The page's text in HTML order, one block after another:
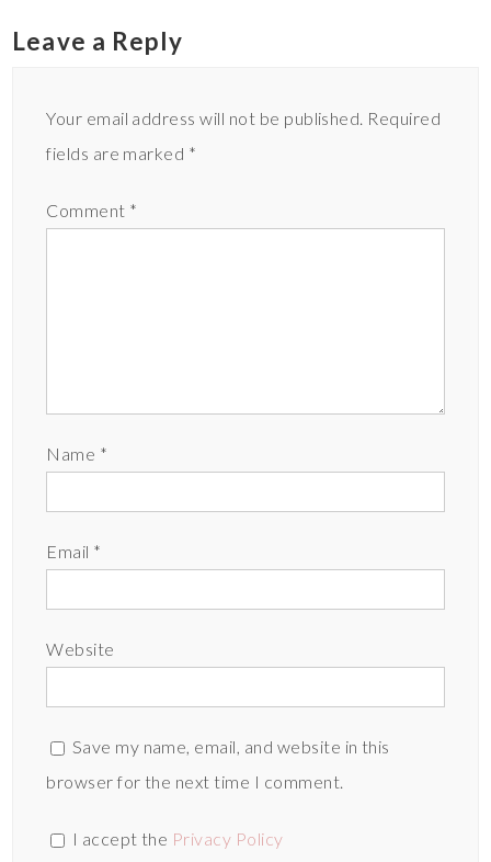
Leave a Reply
Your email address will not be published. Required
fields are marked *
Comment *
Name *
Email *
Website
Save my name, email, and website in this
browser for the next time I comment.
I accept the Privacy Policy